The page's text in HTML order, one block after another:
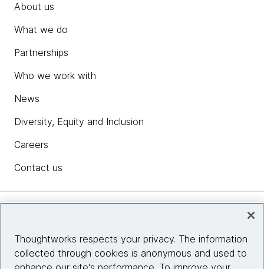
About us
What we do
Partnerships
Who we work with
News
Diversity, Equity and Inclusion
Careers
Contact us
Site info
Thoughtworks respects your privacy. The information
collected through cookies is anonymous and used to